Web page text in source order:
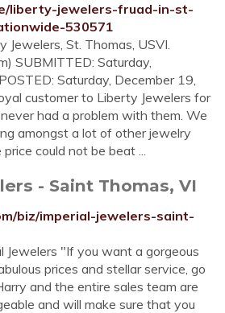
liberty-jewelers-fruad-in-st-
530571
Jewelers, St. Thomas, USVI.
SUBMITTED: Saturday,
Saturday, December 19,
customer to Liberty Jewelers for
had a problem with them. We
amongst a lot of other jewelry
could not be beat ...
- Saint Thomas, VI
biz/imperial-jewelers-saint-
Jewelers "If you want a gorgeous
prices and stellar service, go
and the entire sales team are
and will make sure that you